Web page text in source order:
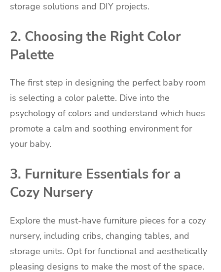
storage solutions and DIY projects.
2. Choosing the Right Color
Palette
The first step in designing the perfect baby room
is selecting a color palette. Dive into the
psychology of colors and understand which hues
promote a calm and soothing environment for
your baby.
3. Furniture Essentials for a
Cozy Nursery
Explore the must-have furniture pieces for a cozy
nursery, including cribs, changing tables, and
storage units. Opt for functional and aesthetically
pleasing designs to make the most of the space.